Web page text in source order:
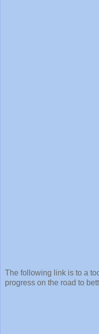
The following link is to a
progress on the road to